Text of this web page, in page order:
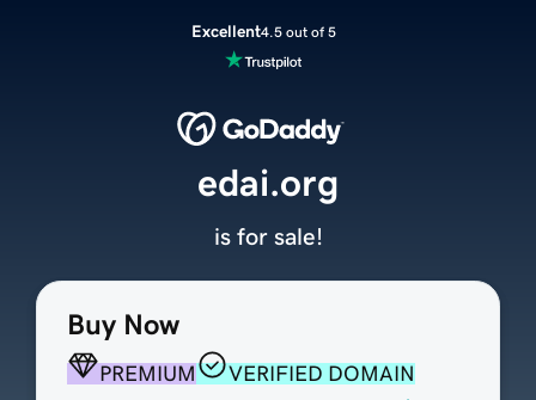
Excellent4.5 out of 5
Buy Now
PREMIUM
VERIFIED DOMAIN
edai.org
is for sale!